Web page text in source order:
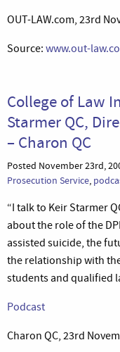
OUT-LAW.com, 23rd
Source: www.out-
College of Law
Starmer QC,
– Charon QC
Posted November 23rd,
Prosecution Service,
“I talk to Keir Starmer
about the role of the
assisted suicide, the
the relationship with
students and qualified
Podcast
Charon QC, 23rd